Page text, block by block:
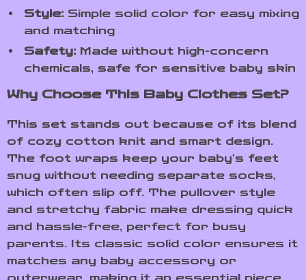
Style: Simple solid color for easy mixing
and matching
Safety: Made without high-concern
chemicals, safe for sensitive baby skin
Why Choose This Baby Clothes Set?
This set stands out because of its blend
of cozy cotton knit and smart design.
The foot wraps keep your baby’s feet
snug without needing separate socks,
which often slip off. The pullover style
and stretchy fabric make dressing quick
and hassle-free, perfect for busy
parents. Its classic solid color ensures it
matches any baby accessory or